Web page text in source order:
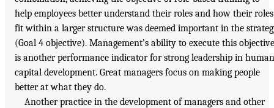
help employees better understand their roles and how their roles
fit within a larger structure was deemed important in the
(Goal 4 objective). Management’s ability to execute this objective
is another performance indicator for strong leadership in human
capital development. Great managers focus on making people
better at what they do.
Another practice in the development of managers and other